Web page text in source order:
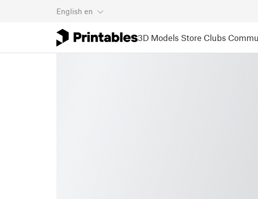
English en
3D Models Store Clubs